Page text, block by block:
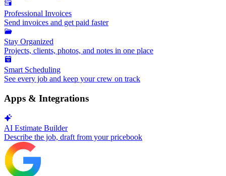
Professional Invoices
Send invoices and get paid faster
Stay Organized
Projects, clients, photos, and notes in one place
Smart Scheduling
See every job and keep your crew on track
Apps & Integrations
AI Estimate Builder
Describe the job, draft from your pricebook